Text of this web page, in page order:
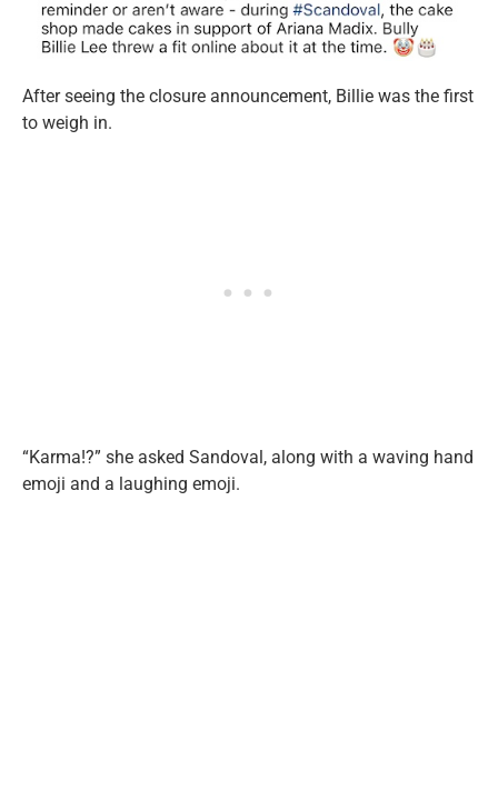
After seeing the closure announcement, Billie was the first
to weigh in.
“Karma!?” she asked Sandoval, along with a waving hand
emoji and a laughing emoji.